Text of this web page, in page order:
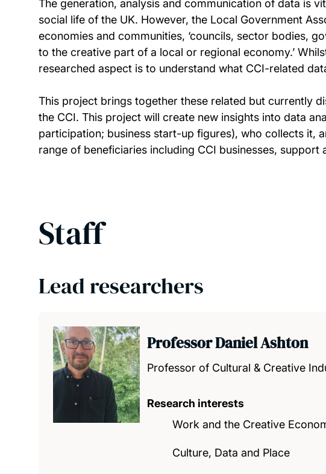
The generation, analysis and communication of data is
social life of the UK. However, the Local Government
economies and communities, ‘councils, sector bodies,
to the creative part of a local or regional economy.’
researched aspect is to understand what CCI-related
This project brings together these related but currently
the CCI. This project will create new insights into data
participation; business start-up figures), who collects it,
range of beneficiaries including CCI businesses, support
Staff
Lead researchers
Professor Daniel Ashton
Professor of Cultural & Creative
Research interests
Work and the Creative
Culture, Data and Place